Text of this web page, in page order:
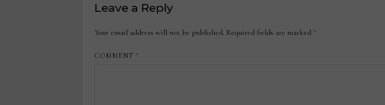
Leave a Reply
Your email address will not be published. Required fields are marked *
COMMENT *